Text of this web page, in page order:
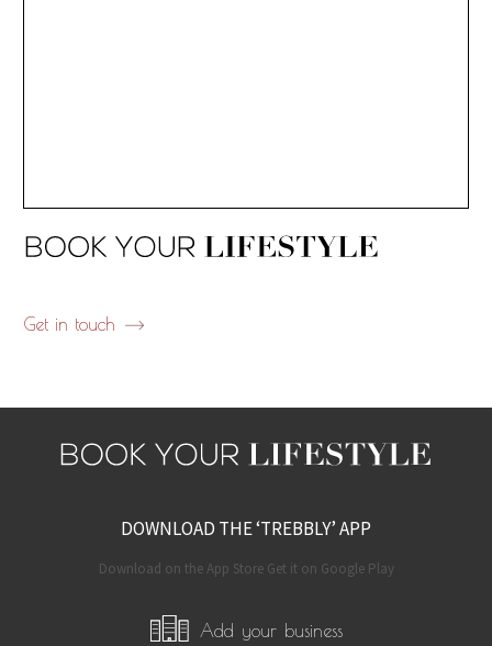
Get in touch
DOWNLOAD THE ‘TREBBLY’ APP
Download on the App Store Get it on Google Play
Add your business